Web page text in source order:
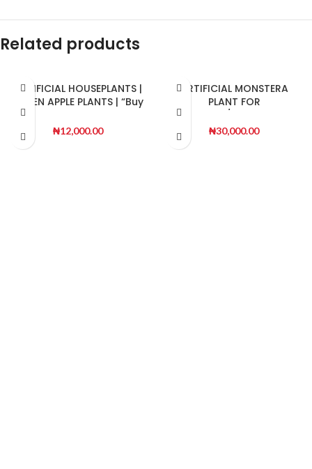
Related products
ARTIFICIAL HOUSEPLANTS |
GREEN APPLE PLANTS | “Buy
₦12,000.00
ARTIFICIAL MONSTERA
PLANT FOR
DECORATON
₦30,000.00